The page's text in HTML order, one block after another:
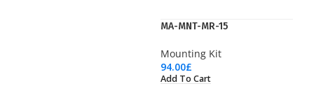
MA-MNT-MR-15
Mounting Kit
94.00£
Add To Cart